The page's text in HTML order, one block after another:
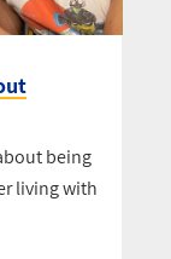
being
living with